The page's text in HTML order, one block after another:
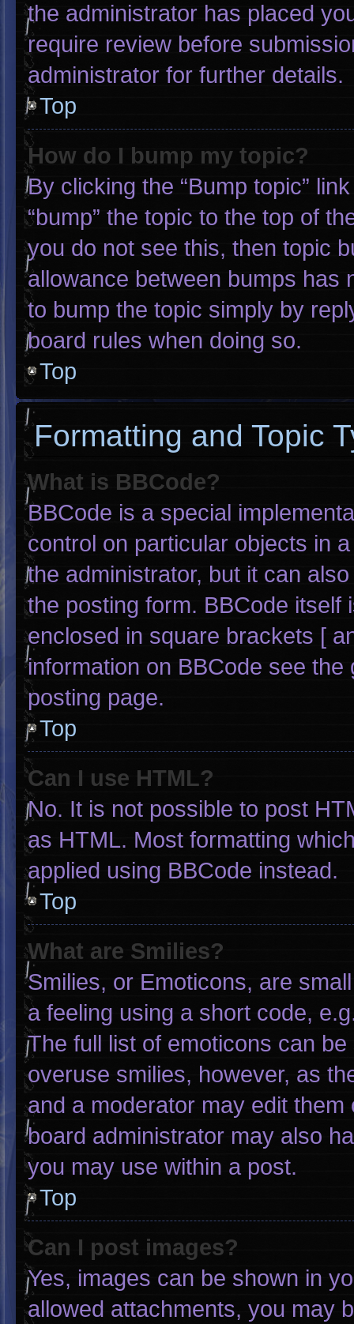
the administrator has placed
require review before
administrator for further details.
Top
How do I bump my topic?
By clicking the “Bump topic”
“bump” the topic to the top of
you do not see this, then topic
allowance between bumps has
to bump the topic simply by
board rules when doing so.
Top
Formatting and Topic
What is BBCode?
BBCode is a special
control on particular objects in
the administrator, but it can
the posting form. BBCode
enclosed in square brackets [
information on BBCode see
posting page.
Top
Can I use HTML?
No. It is not possible to post
as HTML. Most formatting
applied using BBCode instead.
Top
What are Smilies?
Smilies, or Emoticons, are
a feeling using a short code,
The full list of emoticons can
overuse smilies, however, as
and a moderator may edit
board administrator may also
you may use within a post.
Top
Can I post images?
Yes, images can be shown in
allowed attachments, you may